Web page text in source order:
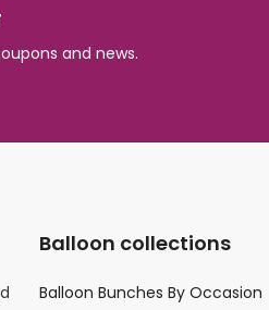
and news.
Balloon collections
Balloon Bunches By Occasion